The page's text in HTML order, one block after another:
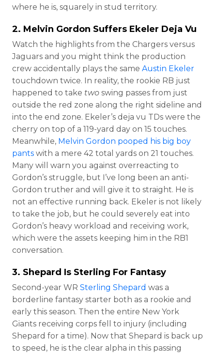
where he is, squarely in stud territory.
2. Melvin Gordon Suffers Ekeler Deja Vu
Watch the highlights from the Chargers versus
Jaguars and you might think the production
crew accidentally plays the same Austin Ekeler
touchdown twice. In reality, the rookie RB just
happened to take two swing passes from just
outside the red zone along the right sideline and
into the end zone. Ekeler’s deja vu TDs were the
cherry on top of a 119-yard day on 15 touches.
Meanwhile, Melvin Gordon pooped his big boy
pants with a mere 42 total yards on 21 touches.
Many will warn you against overreacting to
Gordon’s struggle, but I’ve long been an anti-
Gordon truther and will give it to straight. He is
not an effective running back. Ekeler is not likely
to take the job, but he could severely eat into
Gordon’s heavy workload and receiving work,
which were the assets keeping him in the RB1
conversation.
3. Shepard Is Sterling For Fantasy
Second-year WR Sterling Shepard was a
borderline fantasy starter both as a rookie and
early this season. Then the entire New York
Giants receiving corps fell to injury (including
Shepard for a time). Now that Shepard is back up
to speed, he is the clear alpha in this passing